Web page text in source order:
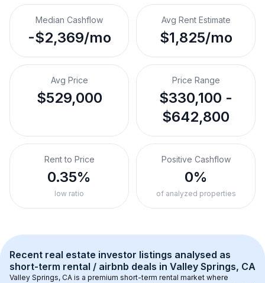
Median Cashflow
-$2,369/mo
Avg Rent Estimate
$1,825/mo
Avg Price
$529,000
Price Range
$330,100 -
$642,800
Rent to Price
0.35%
low ratio
Positive Cashflow
0%
of analyzed properties
Recent real estate investor listings analysed as
short-term rental / airbnb deals in Valley Springs, CA
Valley Springs, CA is a premium short-term rental market where